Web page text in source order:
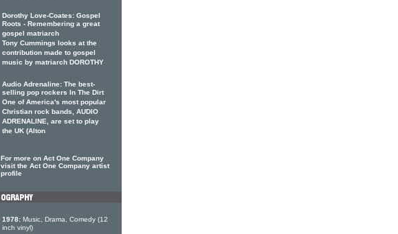
Dorothy Love-Coates: Gospel
Roots - Remembering a great
gospel matriarch
Tony Cummings looks at the
contribution made to gospel
music by matriarch DOROTHY
Audio Adrenaline: The best-
selling pop rockers In The Dirt
One of America's most popular
Christian rock bands, AUDIO
ADRENALINE, are set to play
the UK (Alton
For more on Act One Company
visit the Act One Company artist
profile
1978: Music, Drama, Comedy (12
inch vinyl)